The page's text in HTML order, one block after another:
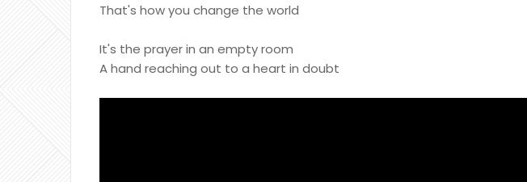
That's how you change the world
It's the prayer in an empty room
A hand reaching out to a heart in doubt